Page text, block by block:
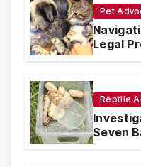
Pet
Legal
Reptile
Seven
in